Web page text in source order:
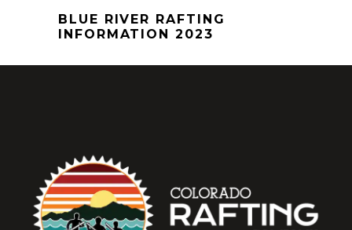
BLUE RIVER RAFTING
INFORMATION 2023